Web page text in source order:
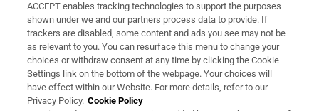
Support
About Us
Irish Times Products & Services
ACCEPT enables tracking technologies to support the purposes
shown under we and our partners process data to provide. If
trackers are disabled, some content and ads you see may not be
as relevant to you. You can resurface this menu to change your
choices or withdraw consent at any time by clicking the Cookie
Settings link on the bottom of the webpage. Your choices will
have effect within our Website. For more details, refer to our
Privacy Policy. Cookie Policy